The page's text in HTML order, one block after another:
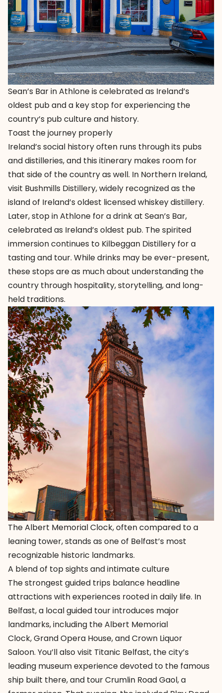
Sean’s Bar in Athlone is celebrated as Ireland’s
oldest pub and a key stop for experiencing the
country’s pub culture and history.
Toast the journey properly
Ireland’s social history often runs through its pubs
and distilleries, and this itinerary makes room for
that side of the country as well. In Northern Ireland,
visit Bushmills Distillery, widely recognized as the
island of Ireland’s oldest licensed whiskey distillery.
Later, stop in Athlone for a drink at Sean’s Bar,
celebrated as Ireland’s oldest pub. The spirited
immersion continues to Kilbeggan Distillery for a
tasting and tour. While drinks may be ever-present,
these stops are as much about understanding the
country through hospitality, storytelling, and long-
held traditions.
The Albert Memorial Clock, often compared to a
leaning tower, stands as one of Belfast’s most
recognizable historic landmarks.
A blend of top sights and intimate culture
The strongest guided trips balance headline
attractions with experiences rooted in daily life. In
Belfast, a local guided tour introduces major
landmarks, including theAlbert Memorial
Clock,Grand Opera House, andCrown Liquor
Saloon. You’ll also visit Titanic Belfast, the city’s
leading museum experience devoted to the famous
ship built there, and tourCrumlin Road Gaol, a